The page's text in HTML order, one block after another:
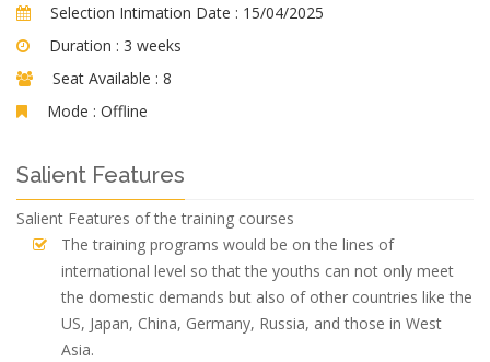
Selection Intimation Date : 15/04/2025
Duration : 3 weeks
Seat Available : 8
Mode : Offline
Salient Features
Salient Features of the training courses
The training programs would be on the lines of
international level so that the youths can not only meet
the domestic demands but also of other countries like the
US, Japan, China, Germany, Russia, and those in West
Asia.